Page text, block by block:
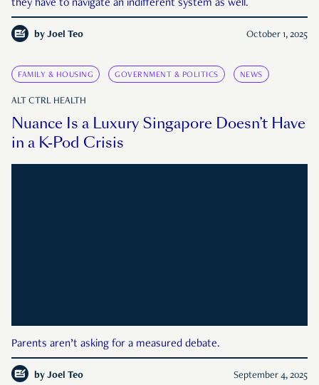
they have to navigate an indifferent system as well.
by Joel Teo October 1, 2025
FAMILY & HOUSING GOVERNMENT & POLITICS NEWS
ALT CTRL HEALTH
Nuance Is a Luxury Singapore Doesn’t Have
in a K-Pod Crisis
Parents aren’t asking for a measured debate.
by Joel Teo September 4, 2025